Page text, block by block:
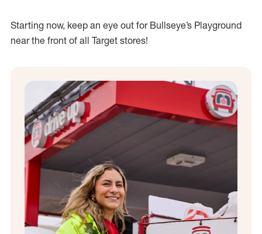
Starting now, keep an eye out for Bullseye’s Playground
near the front of all Target stores!